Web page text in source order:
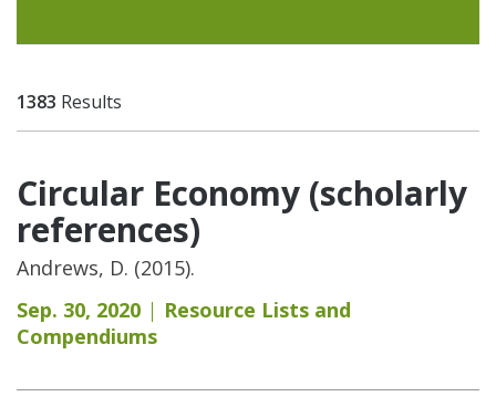
1383 Results
Circular Economy (scholarly
references)
Andrews, D. (2015).
Sep. 30, 2020
Resource Lists and
Compendiums